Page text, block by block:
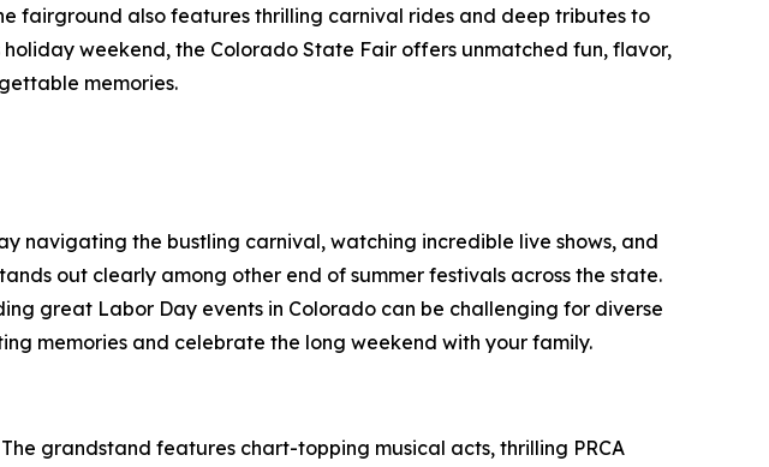
fairground also features thrilling carnival rides and deep tributes to
weekend, the Colorado State Fair offers unmatched fun, flavor,
memories.
navigating the bustling carnival, watching incredible live shows, and
out clearly among other end of summer festivals across the state.
great Labor Day events in Colorado can be challenging for diverse
memories and celebrate the long weekend with your family.
grandstand features chart-topping musical acts, thrilling PRCA